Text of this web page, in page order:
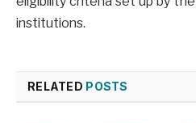
institutions.
RELATED POSTS